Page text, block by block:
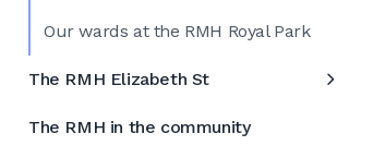
Our wards at the RMH Royal Park
The RMH Elizabeth St
The RMH in the community